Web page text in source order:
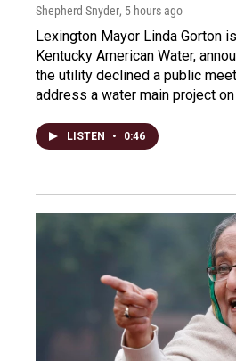
Shepherd Snyder, 5 hours ago
Lexington Mayor Linda Gorton
Kentucky American Water,
the utility declined a public
address a water main project on
LISTEN • 0:46